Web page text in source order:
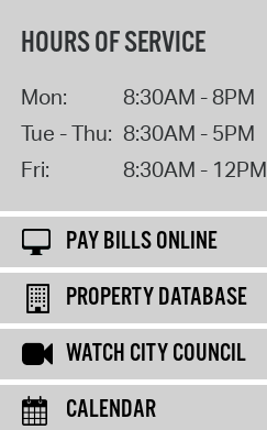
HOURS OF SERVICE
Mon:
8:30AM - 8PM
Tue - Thu: 8:30AM - 5PM
Fri:
8:30AM - 12PM
PAY BILLS ONLINE
PROPERTY DATABASE
WATCH CITY COUNCIL
CALENDAR